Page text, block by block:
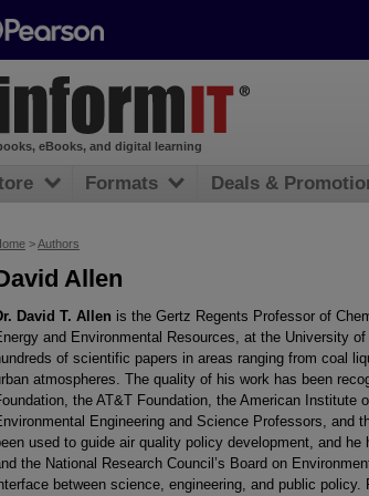
>Authors
Allen
David T. Allen is the Gertz Regents Professor of
and Environmental Resources, at the University
of scientific papers in areas ranging from coal
atmospheres. The quality of his work has been
the AT&T Foundation, the American Institute
Engineering and Science Professors, and
used to guide air quality policy development, and
the National Research Council’s Board on
between science, engineering, and public
eBooks, and digital learning
Formats Deals &